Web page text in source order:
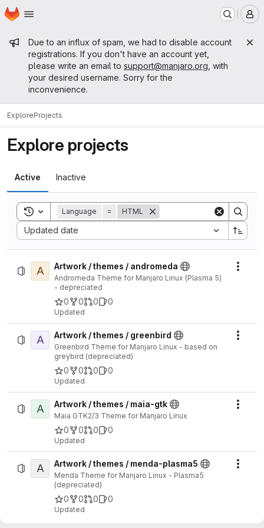
Skip to main content
Homepage
Admin message
Due to an influx of spam, we had to disable account
registrations. If you don't have an account yet,
please write an email to support@manjaro.org , with
your desired username. Sorry for the
inconvenience.
ExploreProjects
Explore projects
Active Inactive
Toggle search history
Language = HTML
Updated date
Sort by:
A Artwork / themes / andromeda
Andromeda Theme for Manjaro Linux (Plasma 5)
- depreciated
0 0 0 0
Updated
A Artwork / themes / greenbird
Greenbird Theme for Manjaro Linux - based on
greybird (depreciated)
0 0 0 0
Updated
A Artwork / themes / maia-gtk
Maia GTK2/3 Theme for Manjaro Linux
0 0 0 0
Updated
A Artwork / themes / menda-plasma5
Menda Theme for Manjaro Linux - Plasma5
(depreciated)
0 0 0 0
Updated